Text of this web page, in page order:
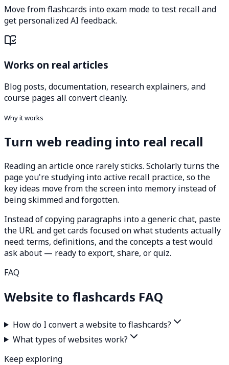
Move from flashcards into exam mode to test recall and
get personalized AI feedback.
Works on real articles
Blog posts, documentation, research explainers, and
course pages all convert cleanly.
Why it works
Turn web reading into real recall
Reading an article once rarely sticks. Scholarly turns the
page you're studying into active recall practice, so the
key ideas move from the screen into memory instead of
being skimmed and forgotten.
Instead of copying paragraphs into a generic chat, paste
the URL and get cards focused on what students actually
need: terms, definitions, and the concepts a test would
ask about — ready to export, share, or quiz.
FAQ
Website to flashcards FAQ
How do I convert a website to flashcards?
What types of websites work?
Keep exploring